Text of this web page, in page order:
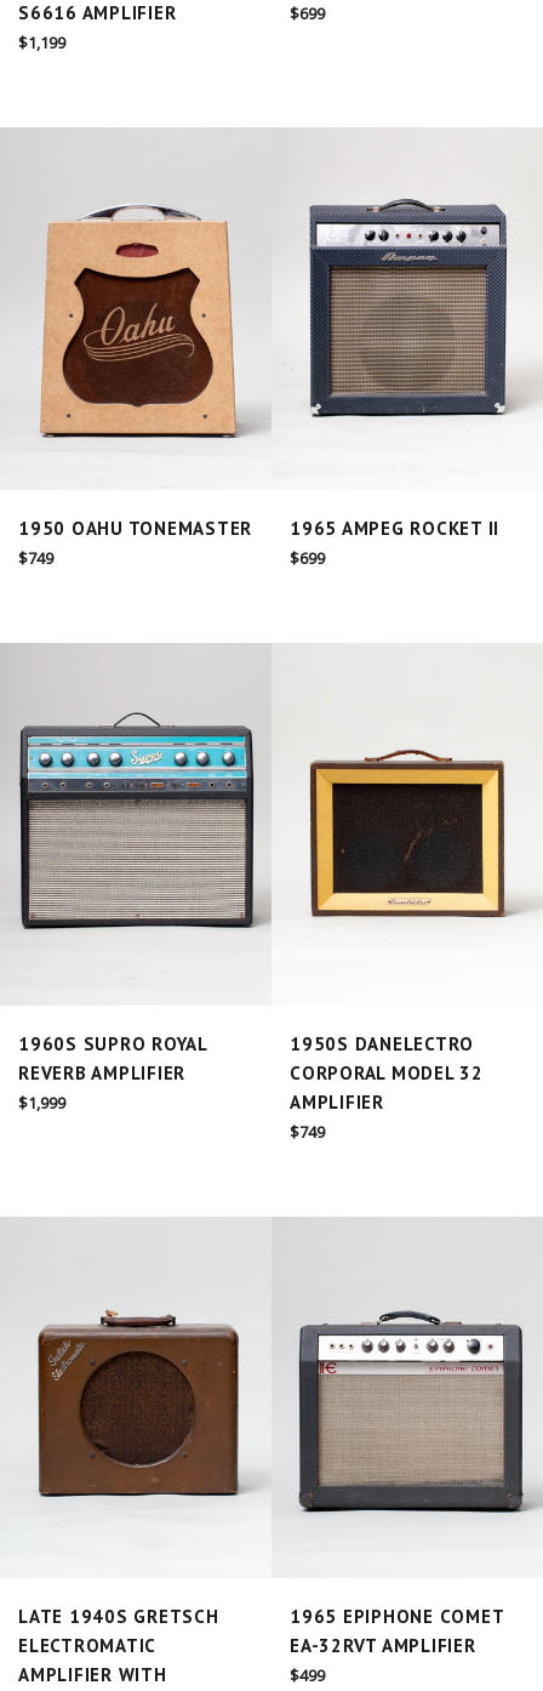
S6616 AMPLIFIER
Regular
$1,199
Regular
$699
1950 OAHU TONEMASTER
Regular
$749
1965 AMPEG ROCKET II
Regular
$699
1960S SUPRO ROYAL
REVERB AMPLIFIER
Regular
$1,999
1950S DANELECTRO
CORPORAL MODEL 32
AMPLIFIER
Regular
$749
LATE 1940S GRETSCH
ELECTROMATIC
AMPLIFIER WITH
1965 EPIPHONE COMET
EA-32RVT AMPLIFIER
Regular
$499